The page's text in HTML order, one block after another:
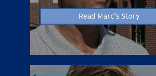
Read Marc's Story